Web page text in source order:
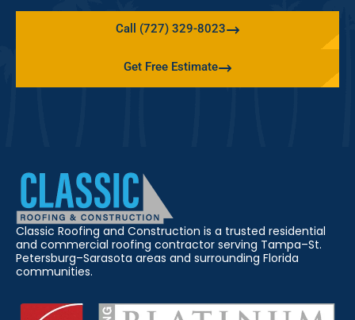
Call (727) 329-8023
Get Free Estimate
Classic Roofing and Construction is a trusted residential
and commercial roofing contractor serving Tampa–St.
Petersburg–Sarasota areas and surrounding Florida
communities.